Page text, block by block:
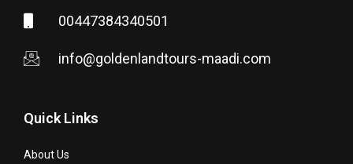
00447384340501
info@goldenlandtours-maadi.com
Quick Links
About Us